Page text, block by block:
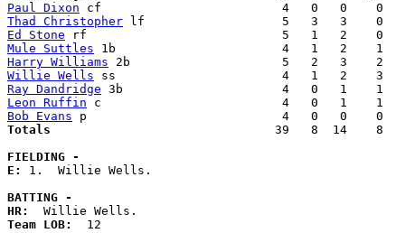
Paul Dixon
Thad Christopher
Ed Stone
Mule Suttles
Harry Williams
Willie Wells
Ray Dandridge
Leon Ruffin
Bob Evans
Totals
39   8  14    8
FIELDING -
E: 1.  Willie Wells.
BATTING -
HR:
Team LOB: 12